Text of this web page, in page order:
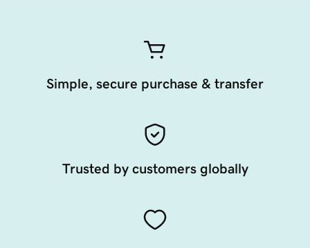
Simple, secure purchase & transfer
Trusted by customers globally